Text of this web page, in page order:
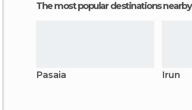
The most popular destinations nearby
Pasaia Irun